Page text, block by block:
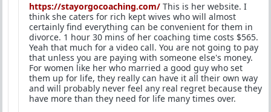
https://stayorgocoaching.com/ This is her website. I
think she caters for rich kept wives who will almost
certainly find everything can be convenient for them in
divorce. 1 hour 30 mins of her coaching time costs $565.
Yeah that much for a video call. You are not going to pay
that unless you are paying with someone else's money.
For women like her who married a good guy who set
them up for life, they really can have it all their own way
and will probably never feel any real regret because they
have more than they need for life many times over.